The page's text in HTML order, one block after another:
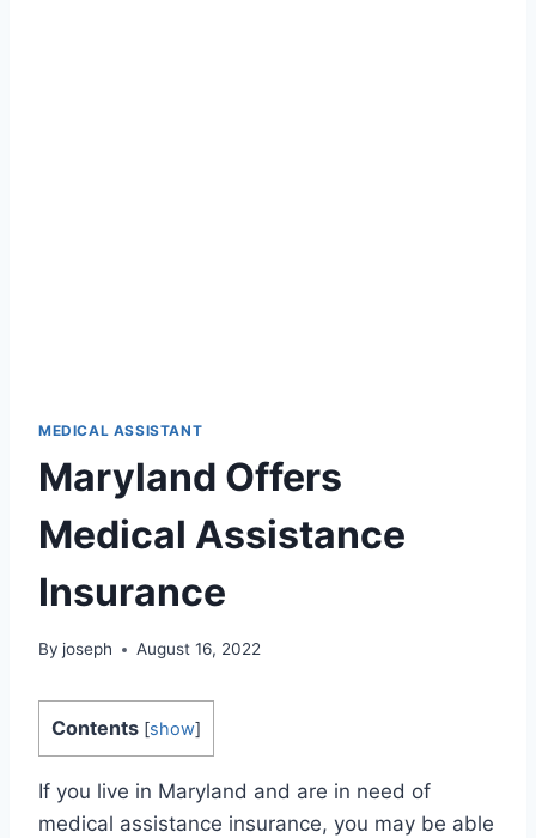
MEDICAL ASSISTANT
Maryland Offers
Medical Assistance
Insurance
By joseph August 16, 2022
Contents [show]
If you live in Maryland and are in need of
medical assistance insurance, you may be able